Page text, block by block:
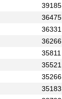
39185
36475
36331
36266
35811
35521
35266
35183